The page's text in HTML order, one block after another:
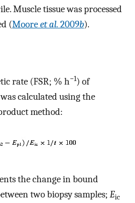
Muscle tissue was processed
(Mooreet al. 2009b).
rate (FSR; % h−1) of
calculated using the
method:
the change in bound
two biopsy samples; Eic